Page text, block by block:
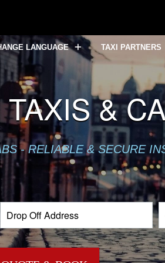
LANGUAGE TAXI PARTNERS
&
- RELIABLE & SECURE